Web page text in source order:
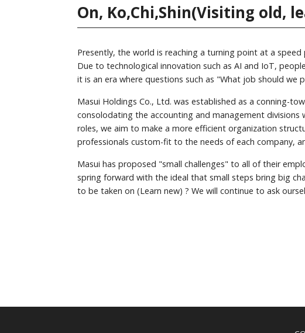
On, Ko,Chi,Shin(Visiting old,
Presently, the world is reaching a turning point at a speed
Due to technological innovation such as AI and IoT,
it is an era where questions such as "What job should we
Masui Holdings Co., Ltd. was established as a conning-
consolodating the accounting and management
roles, we aim to make a more efficient organization
professionals custom-fit to the needs of each company,
Masui has proposed "small challenges" to all of their
spring forward with the ideal that small steps bring big
to be taken on (Learn new) ? We will continue to ask